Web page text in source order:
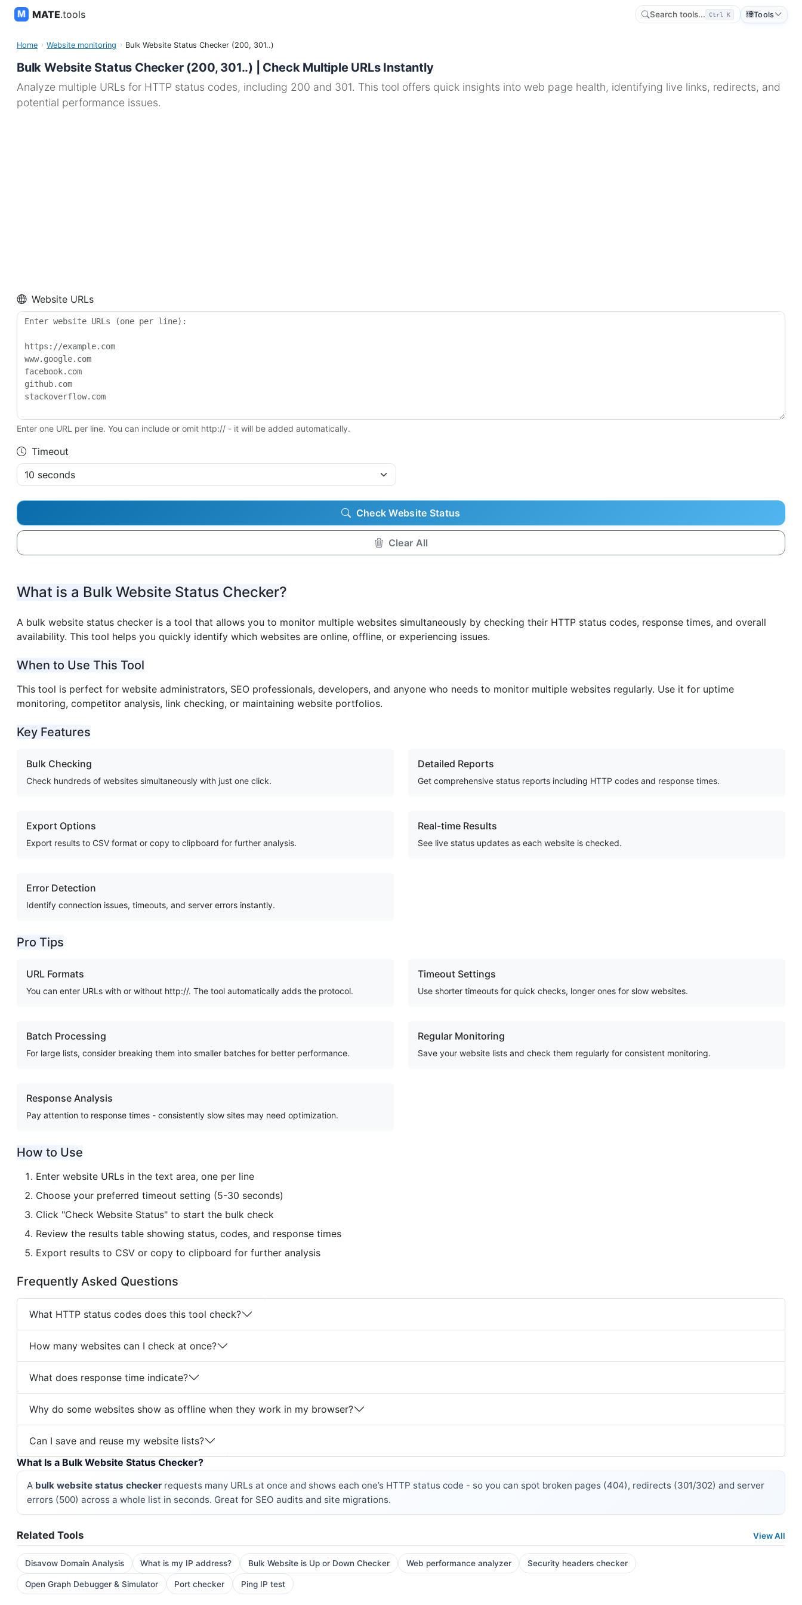
MATE.tools Search tools... Ctrl K Tools
Home Website monitoring Bulk Website Status Checker (200, 301..)
Bulk Website Status Checker (200, 301..) | Check Multiple URLs Instantly
Analyze multiple URLs for HTTP status codes, including 200 and 301. This tool offers quick insights into web page health, identifying live links, redirects, and
potential performance issues.
Website URLs
Enter one URL per line. You can include or omit http:// - it will be added automatically.
Timeout
Check Website Status
Clear All
What is a Bulk Website Status Checker?
A bulk website status checker is a tool that allows you to monitor multiple websites simultaneously by checking their HTTP status codes, response times, and overall
availability. This tool helps you quickly identify which websites are online, offline, or experiencing issues.
When to Use This Tool
This tool is perfect for website administrators, SEO professionals, developers, and anyone who needs to monitor multiple websites regularly. Use it for uptime
monitoring, competitor analysis, link checking, or maintaining website portfolios.
Key Features
Bulk Checking
Check hundreds of websites simultaneously with just one click.
Detailed Reports
Get comprehensive status reports including HTTP codes and response times.
Export Options
Export results to CSV format or copy to clipboard for further analysis.
Real-time Results
See live status updates as each website is checked.
Error Detection
Identify connection issues, timeouts, and server errors instantly.
Pro Tips
URL Formats
You can enter URLs with or without http://. The tool automatically adds the protocol.
Timeout Settings
Use shorter timeouts for quick checks, longer ones for slow websites.
Batch Processing
For large lists, consider breaking them into smaller batches for better performance.
Regular Monitoring
Save your website lists and check them regularly for consistent monitoring.
Response Analysis
Pay attention to response times - consistently slow sites may need optimization.
How to Use
Enter website URLs in the text area, one per line
Choose your preferred timeout setting (5-30 seconds)
Click "Check Website Status" to start the bulk check
Review the results table showing status, codes, and response times
Export results to CSV or copy to clipboard for further analysis
Frequently Asked Questions
What HTTP status codes does this tool check?
How many websites can I check at once?
What does response time indicate?
Why do some websites show as offline when they work in my browser?
Can I save and reuse my website lists?
What Is a Bulk Website Status Checker?
A bulk website status checker requests many URLs at once and shows each one’s HTTP status code - so you can spot broken pages (404), redirects (301/302) and server
errors (500) across a whole list in seconds. Great for SEO audits and site migrations.
Related Tools View All
Disavow Domain Analysis What is my IP address? Bulk Website is Up or Down Checker Web performance analyzer Security headers checker
Open Graph Debugger & Simulator Port checker Ping IP test